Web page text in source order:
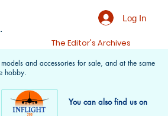
Log In
The Editor's Archives
and accessories for sale, and at the same
hobby.
You can also find us on